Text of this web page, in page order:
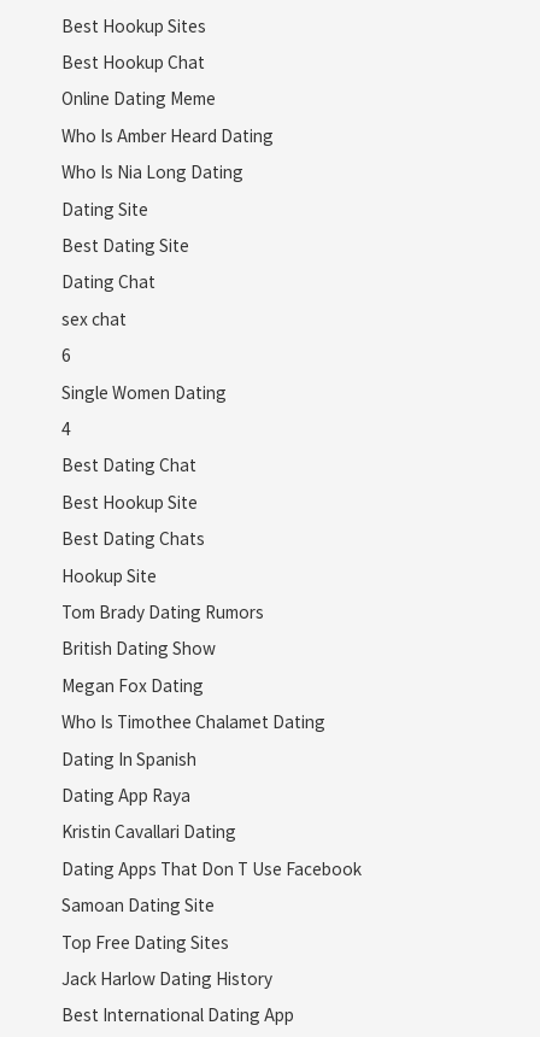
Best Hookup Sites
Best Hookup Chat
Online Dating Meme
Who Is Amber Heard Dating
Who Is Nia Long Dating
Dating Site
Best Dating Site
Dating Chat
sex chat
6
Single Women Dating
4
Best Dating Chat
Best Hookup Site
Best Dating Chats
Hookup Site
Tom Brady Dating Rumors
British Dating Show
Megan Fox Dating
Who Is Timothee Chalamet Dating
Dating In Spanish
Dating App Raya
Kristin Cavallari Dating
Dating Apps That Don T Use Facebook
Samoan Dating Site
Top Free Dating Sites
Jack Harlow Dating History
Best International Dating App